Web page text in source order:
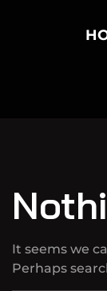
It seems we
Perhaps